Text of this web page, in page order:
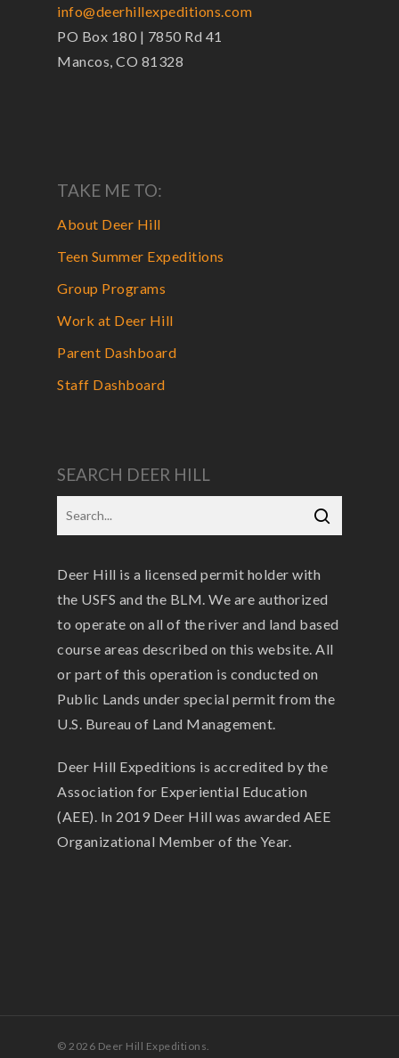
info@deerhillexpeditions.com
PO Box 180 | 7850 Rd 41
Mancos, CO 81328
TAKE ME TO:
About Deer Hill
Teen Summer Expeditions
Group Programs
Work at Deer Hill
Parent Dashboard
Staff Dashboard
SEARCH DEER HILL
Deer Hill is a licensed permit holder with
the USFS and the BLM. We are authorized
to operate on all of the river and land based
course areas described on this website. All
or part of this operation is conducted on
Public Lands under special permit from the
U.S. Bureau of Land Management.
Deer Hill Expeditions is accredited by the
Association for Experiential Education
(AEE). In 2019 Deer Hill was awarded AEE
Organizational Member of the Year.
© 2026 Deer Hill Expeditions.